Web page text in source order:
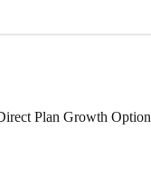
Plan Growth Option